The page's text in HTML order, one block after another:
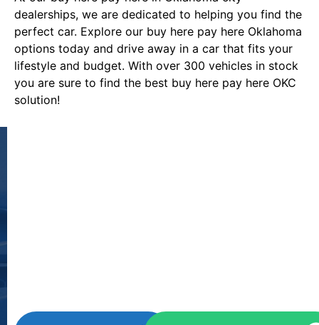
dealerships, we are dedicated to helping you find the
perfect car. Explore our buy here pay here Oklahoma
options today and drive away in a car that fits your
lifestyle and budget. With over 300 vehicles in stock
you are sure to find the best buy here pay here OKC
solution!